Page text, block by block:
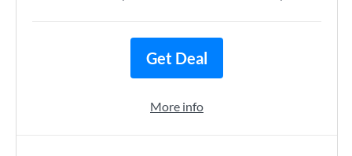
Get Deal
More info